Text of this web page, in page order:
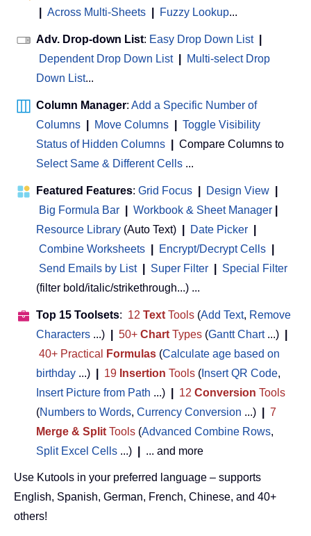
Across Multi-Sheets Fuzzy Lookup...
Adv. Drop-down List: Easy Drop Down List
Dependent Drop Down List
Multi-select Drop
Down List...
Column Manager: Add a Specific Number of
Columns
Move Columns
Toggle Visibility
Status of Hidden Columns
Compare Columns to
Select Same & Different Cells ...
Featured Features: Grid Focus Design View
Big Formula Bar
Workbook & Sheet Manager
Resource Library (Auto Text) Date Picker
Combine Worksheets
Encrypt/Decrypt Cells
Send Emails by List
Super Filter
Special Filter
(filter bold/italic/strikethrough...) ...
Top 15 Toolsets: 12 Text Tools (Add Text, Remove
Characters ...) 50+ Chart Types (Gantt Chart...)
40+ Practical
Formulas (Calculate age based on
birthday ...) 19 Insertion Tools ( Insert QR Code,
Insert Picture from Path ...) 12 Conversion Tools
(Numbers to Words, Currency Conversion ...)
7
Merge & Split Tools (Advanced Combine Rows,
Split Excel Cells ...) ... and more
Use Kutools in your preferred language – supports
English, Spanish, German, French, Chinese, and 40+
others!